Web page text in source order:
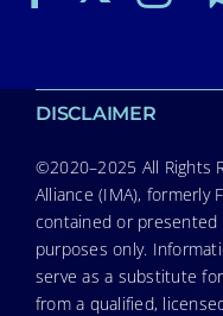
DISCLAIMER
©2020–2025 All Rights
Alliance (IMA), formerly
contained or
purposes only.
serve as a substitute
from a qualified,